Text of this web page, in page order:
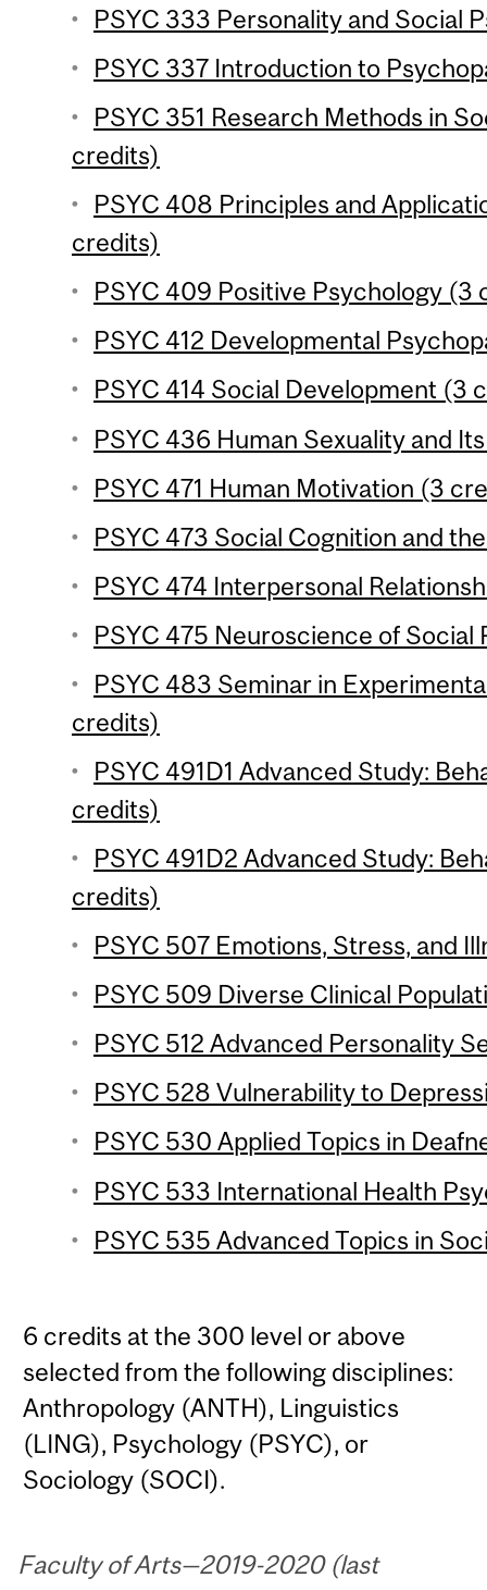
PSYC 333 Personality and Social
PSYC 337 Introduction to
PSYC 351 Research Methods in
credits)
PSYC 408 Principles and
credits)
PSYC 409 Positive Psychology (3
PSYC 412 Developmental
PSYC 414 Social Development (3
PSYC 436 Human Sexuality and
PSYC 471 Human Motivation (3
PSYC 473 Social Cognition and
PSYC 474 Interpersonal
PSYC 475 Neuroscience of
PSYC 483 Seminar in
credits)
PSYC 491D1 Advanced Study:
credits)
PSYC 491D2 Advanced Study:
credits)
PSYC 507 Emotions, Stress, and
PSYC 509 Diverse Clinical
PSYC 512 Advanced Personality
PSYC 528 Vulnerability to
PSYC 530 Applied Topics in
PSYC 533 International Health
PSYC 535 Advanced Topics in
6 credits at the 300 level or above
selected from the following disciplines:
Anthropology (ANTH), Linguistics
(LING), Psychology (PSYC), or
Sociology (SOCI).
Faculty of Arts—2019-2020 (last